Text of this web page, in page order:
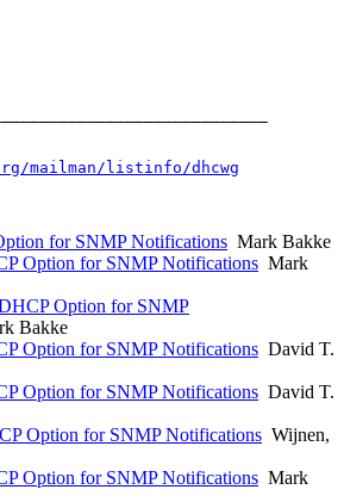
mailman/listinfo/dhcwg
for SNMP Notifications Mark Bakke
Option for SNMP Notifications Mark
Option for SNMP
Bakke
Option for SNMP Notifications David T.
Option for SNMP Notifications David T.
Option for SNMP Notifications Wijnen,
Option for SNMP Notifications Mark